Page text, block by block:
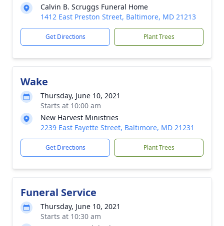
Calvin B. Scruggs Funeral Home
1412 East Preston Street, Baltimore, MD 21213
Get Directions Plant Trees
Wake
Thursday, June 10, 2021
Starts at 10:00 am
New Harvest Ministries
2239 East Fayette Street, Baltimore, MD 21231
Get Directions Plant Trees
Funeral Service
Thursday, June 10, 2021
Starts at 10:30 am